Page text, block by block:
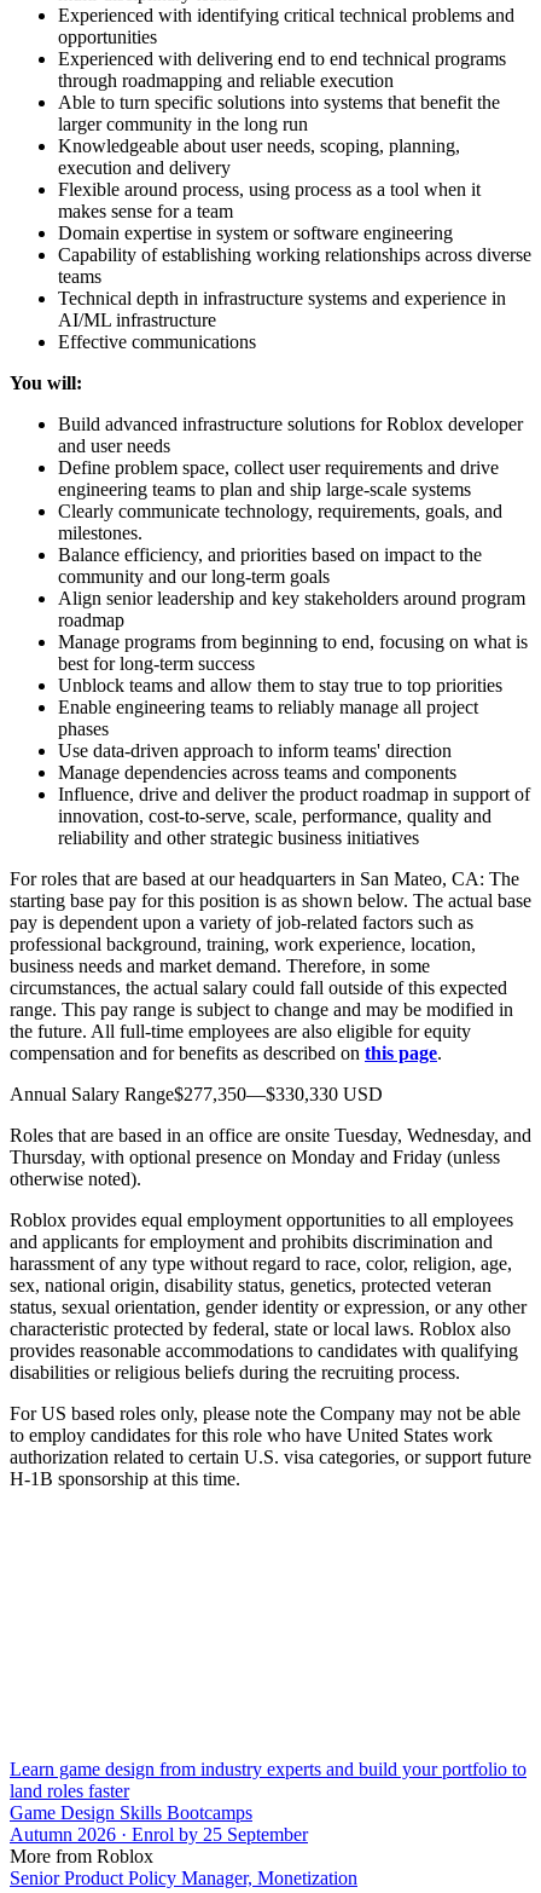
Experienced with identifying critical technical problems and
opportunities
Experienced with delivering end to end technical programs
through roadmapping and reliable execution
Able to turn specific solutions into systems that benefit the
larger community in the long run
Knowledgeable about user needs, scoping, planning,
execution and delivery
Flexible around process, using process as a tool when it
makes sense for a team
Domain expertise in system or software engineering
Capability of establishing working relationships across diverse
teams
Technical depth in infrastructure systems and experience in
AI/ML infrastructure
Effective communications
You will:
Build advanced infrastructure solutions for Roblox developer
and user needs
Define problem space, collect user requirements and drive
engineering teams to plan and ship large-scale systems
Clearly communicate technology, requirements, goals, and
milestones.
Balance efficiency, and priorities based on impact to the
community and our long-term goals
Align senior leadership and key stakeholders around program
roadmap
Manage programs from beginning to end, focusing on what is
best for long-term success
Unblock teams and allow them to stay true to top priorities
Enable engineering teams to reliably manage all project
phases
Use data-driven approach to inform teams' direction
Manage dependencies across teams and components
Influence, drive and deliver the product roadmap in support of
innovation, cost-to-serve, scale, performance, quality and
reliability and other strategic business initiatives
For roles that are based at our headquarters in San Mateo, CA: The
starting base pay for this position is as shown below. The actual base
pay is dependent upon a variety of job-related factors such as
professional background, training, work experience, location,
business needs and market demand. Therefore, in some
circumstances, the actual salary could fall outside of this expected
range. This pay range is subject to change and may be modified in
the future. All full-time employees are also eligible for equity
compensation and for benefits as described on this page.
Annual Salary Range$277,350—$330,330 USD
Roles that are based in an office are onsite Tuesday, Wednesday, and
Thursday, with optional presence on Monday and Friday (unless
otherwise noted).
Roblox provides equal employment opportunities to all employees
and applicants for employment and prohibits discrimination and
harassment of any type without regard to race, color, religion, age,
sex, national origin, disability status, genetics, protected veteran
status, sexual orientation, gender identity or expression, or any other
characteristic protected by federal, state or local laws. Roblox also
provides reasonable accommodations to candidates with qualifying
disabilities or religious beliefs during the recruiting process.
For US based roles only, please note the Company may not be able
to employ candidates for this role who have United States work
authorization related to certain U.S. visa categories, or support future
H-1B sponsorship at this time.
Learn game design from industry experts and build your portfolio to
land roles faster
Game Design Skills Bootcamps
Autumn 2026 · Enrol by 25 September
More from Roblox
Senior Product Policy Manager, Monetization